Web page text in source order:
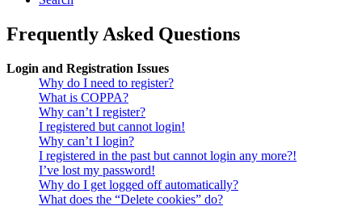
Frequently Asked Questions
Login and Registration Issues
Why do I need to register?
What is COPPA?
Why can’t I register?
I registered but cannot login!
Why can’t I login?
I registered in the past but cannot login any more?!
I’ve lost my password!
Why do I get logged off automatically?
What does the “Delete cookies” do?